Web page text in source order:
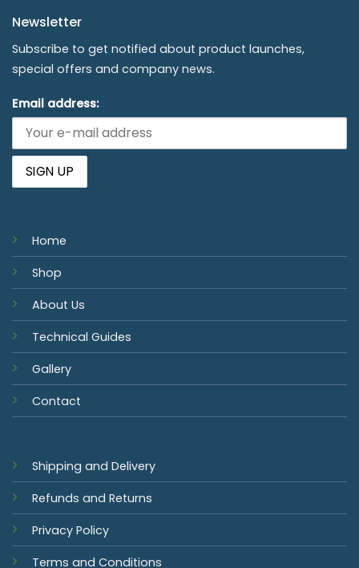
Home
Shop
About Us
Technical Guides
Gallery
Contact
Shipping and Delivery
Refunds and Returns
Privacy Policy
Terms and Conditions
Newsletter
Subscribe to get notified about product launches,
special offers and company news.
Email address: